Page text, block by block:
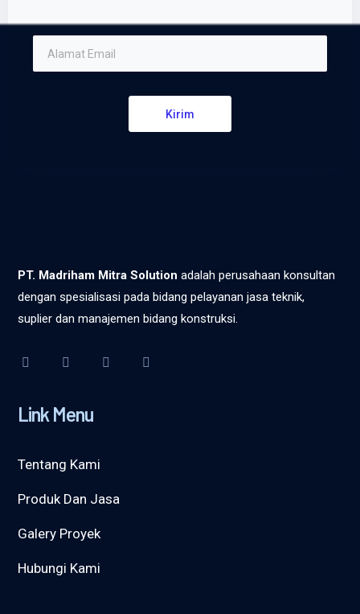
Kirim
PT. Madriham Mitra Solution adalah perusahaan konsultan
dengan spesialisasi pada bidang pelayanan jasa teknik,
suplier dan manajemen bidang konstruksi.
Link Menu
Tentang Kami
Produk Dan Jasa
Galery Proyek
Hubungi Kami